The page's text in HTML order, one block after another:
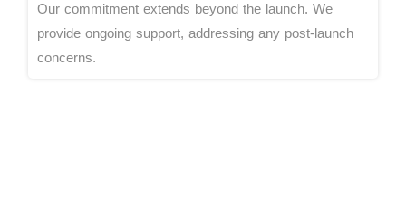
Our commitment extends beyond the launch. We
provide ongoing support, addressing any post-launch
concerns.